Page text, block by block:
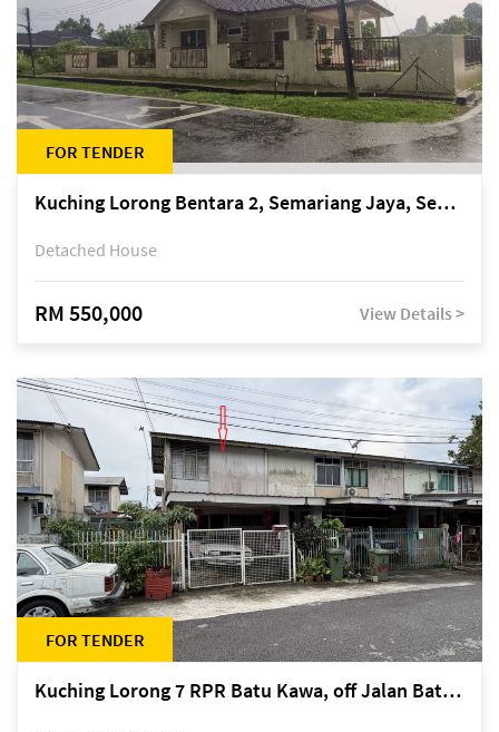
FOR TENDER
Kuching Lorong Bentara 2, Semariang Jaya, Semariang, Petra Jaya
Detached House
RM 550,000 View Details >
FOR TENDER
Kuching Lorong 7 RPR Batu Kawa, off Jalan Batu Kawa